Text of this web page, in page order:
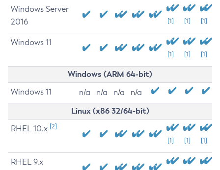
Windows Server
2016
[1] [1] [1]
Windows 11
[1] [1] [1]
Windows (ARM 64-bit)
Windows 11 n/a n/a n/a n/a
Linux (x86 32/64-bit)
RHEL 10.x [2]
[1] [1] [1]
RHEL 9.x